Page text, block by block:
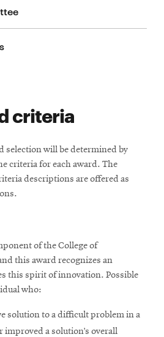
criteria
selection will be determined by
criteria for each award. The
descriptions are offered as
of the College of
this award recognizes an
this spirit of innovation. Possible
who:
solution to a difficult problem in a
a solution’s overall